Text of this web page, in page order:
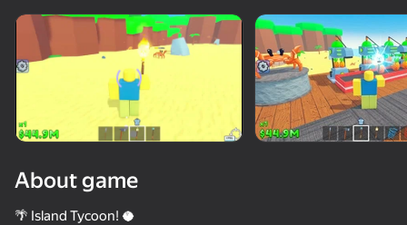
Rotate device
This game support only landscape
About game
🌴 Island Tycoon! 🥥